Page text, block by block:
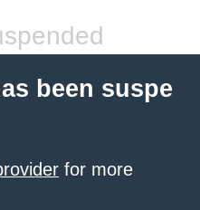
been suspe
for more